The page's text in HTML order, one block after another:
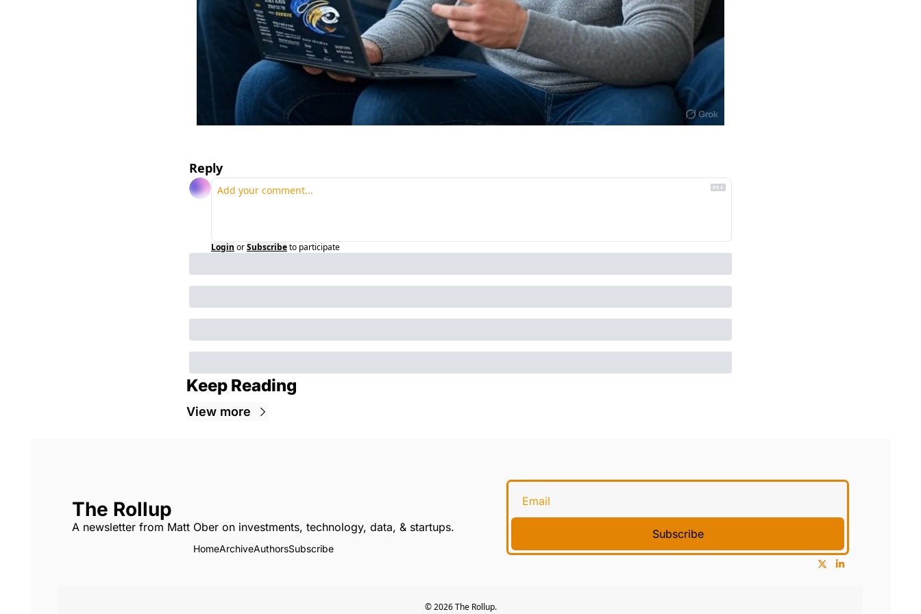
Reply
Login orSubscribeto participate
Keep Reading
View more
The Rollup
A newsletter from Matt Ober on investments, technology, data, & startups.
HomeArchiveAuthorsSubscribe
Subscribe
© 2026 The Rollup.